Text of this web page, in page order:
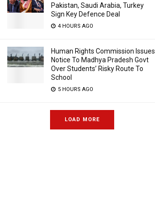
Pakistan, Saudi Arabia, Turkey
Sign Key Defence Deal
4 HOURS AGO
Human Rights Commission Issues
Notice To Madhya Pradesh Govt
Over Students’ Risky Route To
School
5 HOURS AGO
LOAD MORE